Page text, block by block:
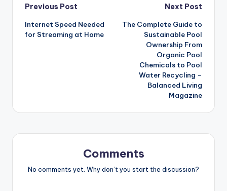
Post
navigation
Previous Post
Internet Speed Needed
for Streaming at Home
Next Post
The Complete Guide to
Sustainable Pool
Ownership From
Organic Pool
Chemicals to Pool
Water Recycling –
Balanced Living
Magazine
Comments
No comments yet. Why don’t you start the discussion?